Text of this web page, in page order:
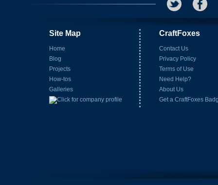
Site Map
Home
Blog
Projects
How-tos
Galleries
CraftFoxes
Contact Us
Privacy Policy
Terms of Use
Need Help?
About Us
Get a CraftFoxes